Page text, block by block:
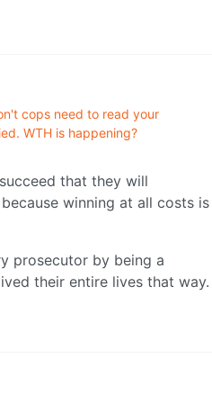
cops need to read your
WTH is happening?
that they will
winning at all costs is
prosecutor by being a
their entire lives that way.